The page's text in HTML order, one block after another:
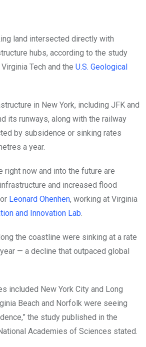
land intersected directly with
hubs, according to the study
Virginia Tech and the U.S. Geological
in New York, including JFK and
its runways, along with the railway
by subsidence or sinking rates
a year.
right now and into the future are
and increased flood
Leonard Ohenhen, working at Virginia
and Innovation Lab
the coastline were sinking at a rate
— a decline that outpaced global
included New York City and Long
Beach and Norfolk were seeing
the study published in the
Academies of Sciences stated.